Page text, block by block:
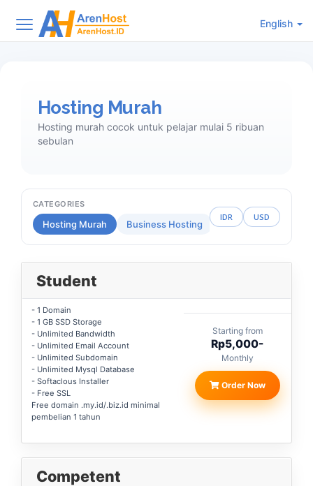
English
Hosting Murah
Hosting murah cocok untuk pelajar mulai 5 ribuan
sebulan
CATEGORIES
Hosting Murah Business Hosting Reseller Hosting
IDR USD
Student
- 1 Domain
- 1 GB SSD Storage
- Unlimited Bandwidth
- Unlimited Email Account
- Unlimited Subdomain
- Unlimited Mysql Database
- Softaclous Installer
- Free SSL
Free domain .my.id/.biz.id minimal
pembelian 1 tahun
Starting from
Rp5,000-
Monthly
Order Now
Competent